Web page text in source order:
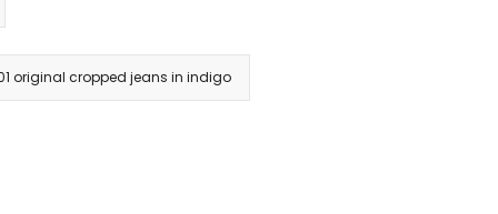
original cropped jeans in indigo